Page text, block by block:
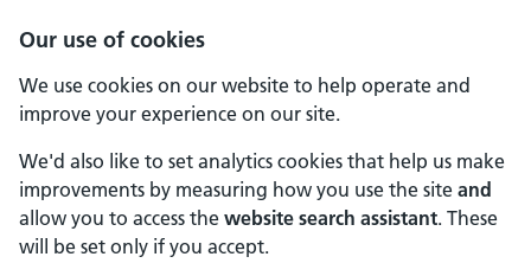
Our use of cookies
We use cookies on our website to help operate and
improve your experience on our site.
We'd also like to set analytics cookies that help us make
improvements by measuring how you use the site and
allow you to access the website search assistant. These
will be set only if you accept.